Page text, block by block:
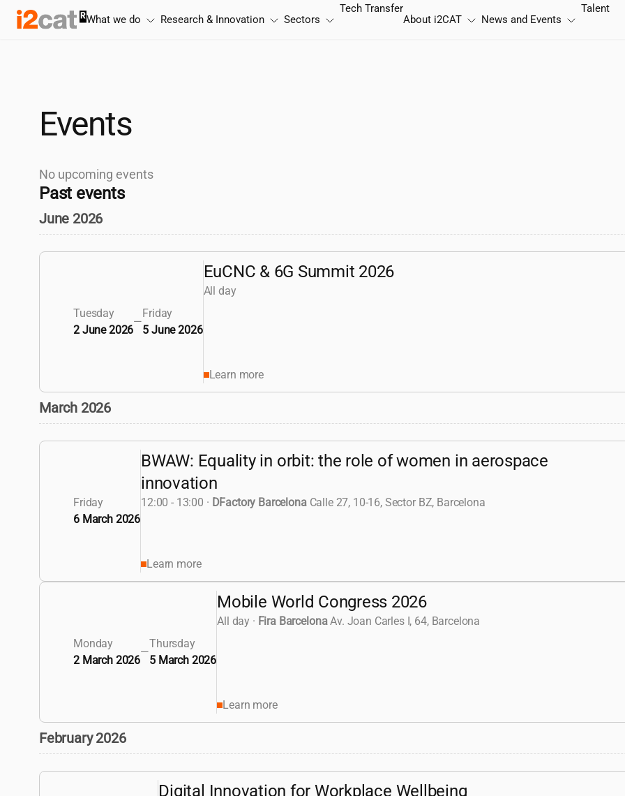
Skip
What we do Research & Innovation Sectors
Tech Transfer
About i2CAT News and Events
Talent
Events
No upcoming events
Past events
June 2026
Tuesday
2 June 2026
—
Friday
5 June 2026
EuCNC & 6G Summit 2026
All day
Learn more
March 2026
Friday
6 March 2026
BWAW: Equality in orbit: the role of women in aerospace
innovation
12:00 - 13:00 · DFactory Barcelona Calle 27, 10-16, Sector BZ, Barcelona
Learn more
Monday
2 March 2026
—
Thursday
5 March 2026
Mobile World Congress 2026
All day · Fira Barcelona Av. Joan Carles I, 64, Barcelona
Learn more
February 2026
Digital Innovation for Workplace Wellbeing